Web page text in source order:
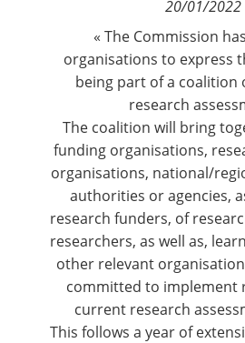
20/01/2022
« The Commission
organisations to express
being part of a coalition
research
The coalition will bring
funding organisations,
organisations, national/
authorities or agencies,
research funders, of
researchers, as well as,
other relevant
committed to implement
current research
This follows a year of